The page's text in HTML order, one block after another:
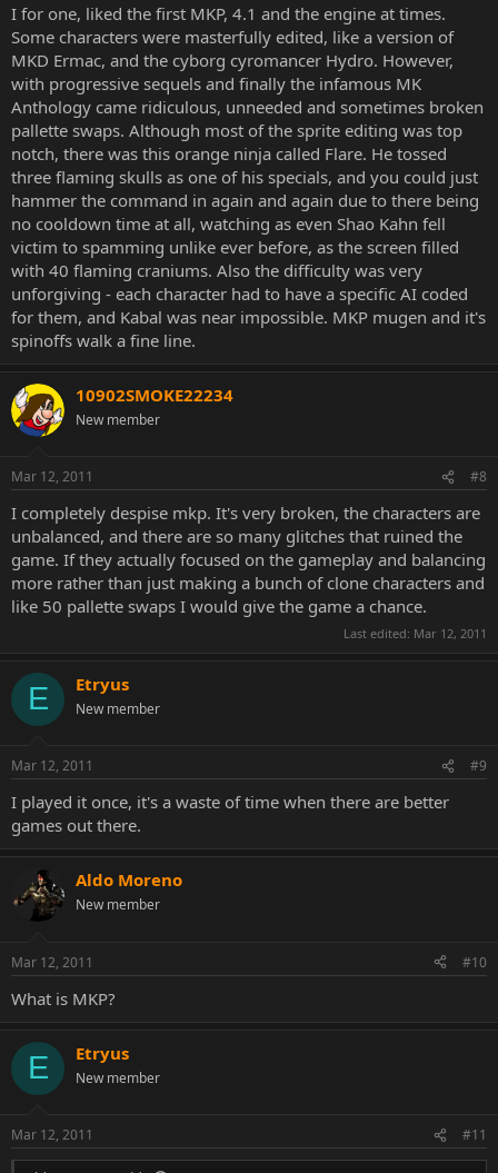
I for one, liked the first MKP, 4.1 and the engine at times.
Some characters were masterfully edited, like a version of
MKD Ermac, and the cyborg cyromancer Hydro. However,
with progressive sequels and finally the infamous MK
Anthology came ridiculous, unneeded and sometimes broken
pallette swaps. Although most of the sprite editing was top
notch, there was this orange ninja called Flare. He tossed
three flaming skulls as one of his specials, and you could just
hammer the command in again and again due to there being
no cooldown time at all, watching as even Shao Kahn fell
victim to spamming unlike ever before, as the screen filled
with 40 flaming craniums. Also the difficulty was very
unforgiving - each character had to have a specific AI coded
for them, and Kabal was near impossible. MKP mugen and it's
spinoffs walk a fine line.
10902SMOKE22234
New member
Mar 12, 2011 #8
I completely despise mkp. It's very broken, the characters are
unbalanced, and there are so many glitches that ruined the
game. If they actually focused on the gameplay and balancing
more rather than just making a bunch of clone characters and
like 50 pallette swaps I would give the game a chance.
Last edited: Mar 12, 2011
E Etryus
New member
Mar 12, 2011 #9
I played it once, it's a waste of time when there are better
games out there.
Aldo Moreno
New member
Mar 12, 2011 #10
What is MKP?
E Etryus
New member
Mar 12, 2011 #11